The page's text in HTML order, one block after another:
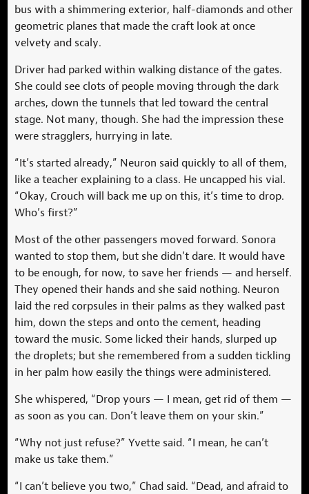
bus with a shimmering exterior, half-diamonds and other
geometric planes that made the craft look at once
velvety and scaly.
Driver had parked within walking distance of the gates.
She could see clots of people moving through the dark
arches, down the tunnels that led toward the central
stage. Not many, though. She had the impression these
were stragglers, hurrying in late.
“It’s started already,” Neuron said quickly to all of them,
like a teacher explaining to a class. He uncapped his vial.
“Okay, Crouch will back me up on this, it’s time to drop.
Who’s first?”
Most of the other passengers moved forward. Sonora
wanted to stop them, but she didn’t dare. It would have
to be enough, for now, to save her friends — and herself.
They opened their hands and she said nothing. Neuron
laid the red corpsules in their palms as they walked past
him, down the steps and onto the cement, heading
toward the music. Some licked their hands, slurped up
the droplets; but she remembered from a sudden tickling
in her palm how easily the things were administered.
She whispered, “Drop yours — I mean, get rid of them —
as soon as you can. Don’t leave them on your skin.”
“Why not just refuse?” Yvette said. “I mean, he can’t
make us take them.”
“I can’t believe you two,” Chad said. “Dead, and afraid to